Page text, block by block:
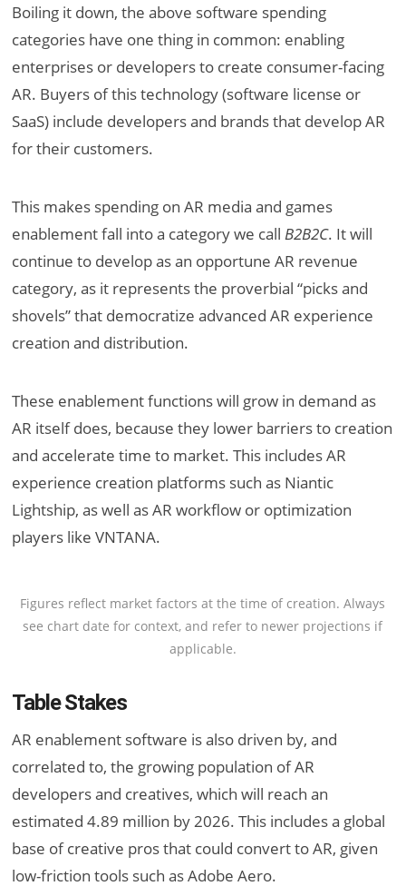
Boiling it down, the above software spending
categories have one thing in common: enabling
enterprises or developers to create consumer-facing
AR. Buyers of this technology (software license or
SaaS) include developers and brands that develop AR
for their customers.
This makes spending on AR media and games
enablement fall into a category we callB2B2C. It will
continue to develop as an opportune AR revenue
category, as it represents the proverbial “picks and
shovels” that democratize advanced AR experience
creation and distribution.
These enablement functions will grow in demand as
AR itself does, because they lower barriers to creation
and accelerate time to market. This includes AR
experience creation platforms such as Niantic
Lightship, as well as AR workflow or optimization
players like VNTANA.
Figures reflect market factors at the time of creation. Always
see chart date for context, and refer to newer projections if
applicable.
Table Stakes
AR enablement software is also driven by, and
correlated to, the growing population of AR
developers and creatives, which will reach an
estimated 4.89 million by 2026. This includes a global
base of creative pros that could convert to AR, given
low-friction tools such as Adobe Aero.